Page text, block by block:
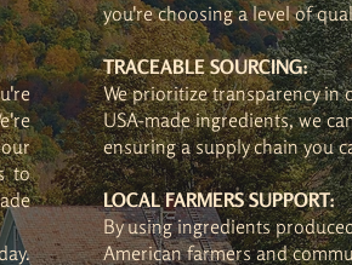
to
you're choosing a level of
TRACEABLE SOURCING:
We prioritize transparency in
USA-made ingredients, we
ensuring a supply chain you
LOCAL FARMERS SUPPORT:
By using ingredients
American farmers and